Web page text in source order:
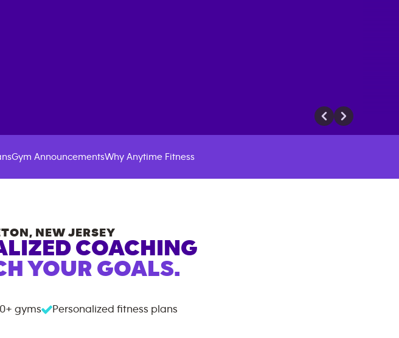
Gym AnnouncementsWhy Anytime Fitness
, NEW JERSEY
COACHING
YOUR GOALS.
gyms Personalized fitness plans